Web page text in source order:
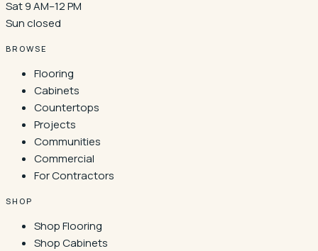
Sat 9 AM–12 PM
Sun closed
BROWSE
Flooring
Cabinets
Countertops
Projects
Communities
Commercial
For Contractors
SHOP
Shop Flooring
Shop Cabinets